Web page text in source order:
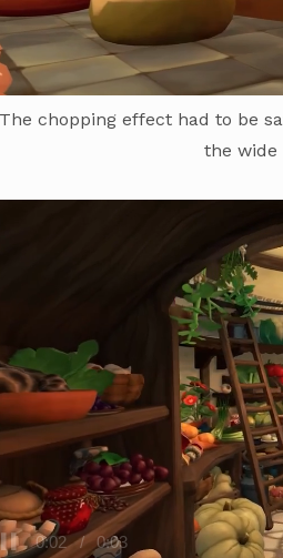
The chopping effect had to be
the wide